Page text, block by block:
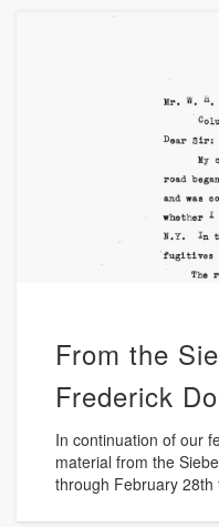
From the
Frederick
In continuation of our
material from the
through February